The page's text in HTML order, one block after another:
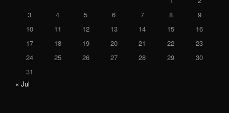
3
4 5 6 7 8
9
10
11 12 13 14 15
16
17
18 19 20 21 22
23
24
25 26 27 28 29
30
31
« Jul